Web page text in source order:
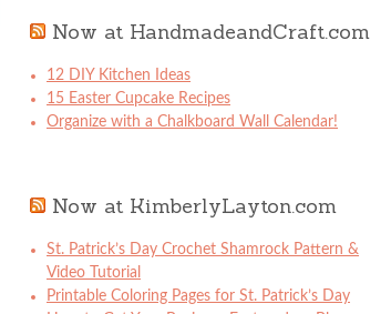
Now at HandmadeandCraft.com
12 DIY Kitchen Ideas
15 Easter Cupcake Recipes
Organize with a Chalkboard Wall Calendar!
Now at KimberlyLayton.com
St. Patrick’s Day Crochet Shamrock Pattern &
Video Tutorial
Printable Coloring Pages for St. Patrick’s Day